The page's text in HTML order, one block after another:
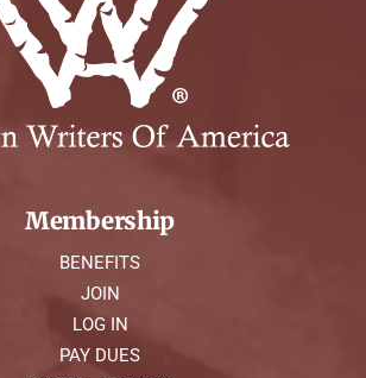
Membership
BENEFITS
JOIN
LOG IN
PAY DUES